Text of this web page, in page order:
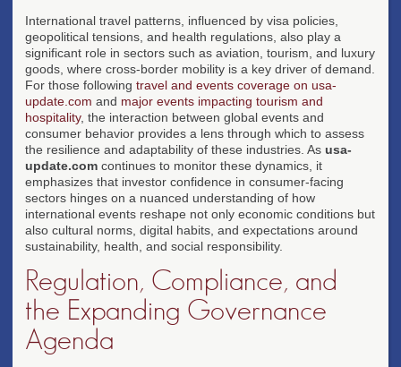
International travel patterns, influenced by visa policies,
geopolitical tensions, and health regulations, also play a
significant role in sectors such as aviation, tourism, and luxury
goods, where cross-border mobility is a key driver of demand.
For those following travel and events coverage on usa-
update.com and major events impacting tourism and
hospitality, the interaction between global events and
consumer behavior provides a lens through which to assess
the resilience and adaptability of these industries. As usa-
update.com continues to monitor these dynamics, it
emphasizes that investor confidence in consumer-facing
sectors hinges on a nuanced understanding of how
international events reshape not only economic conditions but
also cultural norms, digital habits, and expectations around
sustainability, health, and social responsibility.
Regulation, Compliance, and
the Expanding Governance
Agenda